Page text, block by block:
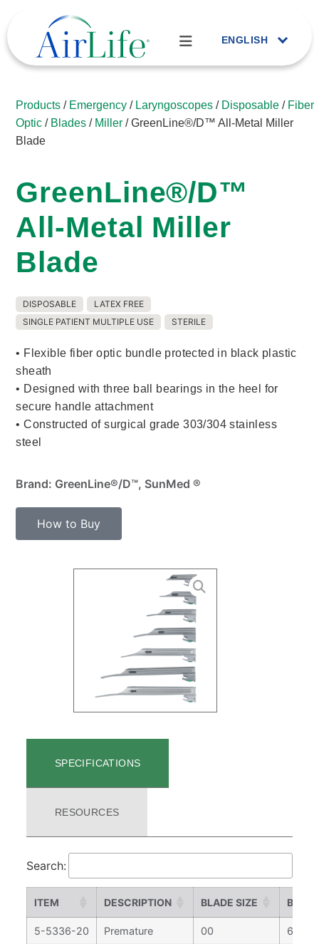
ENGLISH
Products / Emergency / Laryngoscopes / Disposable / Fiber
Optic / Blades / Miller / GreenLine®/D™ All-Metal Miller
Blade
GreenLine®/D™
All-Metal Miller
Blade
DISPOSABLE
LATEX FREE
SINGLE PATIENT MULTIPLE USE
STERILE
• Flexible fiber optic bundle protected in black plastic
sheath
• Designed with three ball bearings in the heel for
secure handle attachment
• Constructed of surgical grade 303/304 stainless
steel
Brand: GreenLine®/D™, SunMed ®
How to Buy
SPECIFICATIONS
RESOURCES
Search:
ITEM DESCRIPTION BLADE SIZE
5-5336-20 Premature 00 67